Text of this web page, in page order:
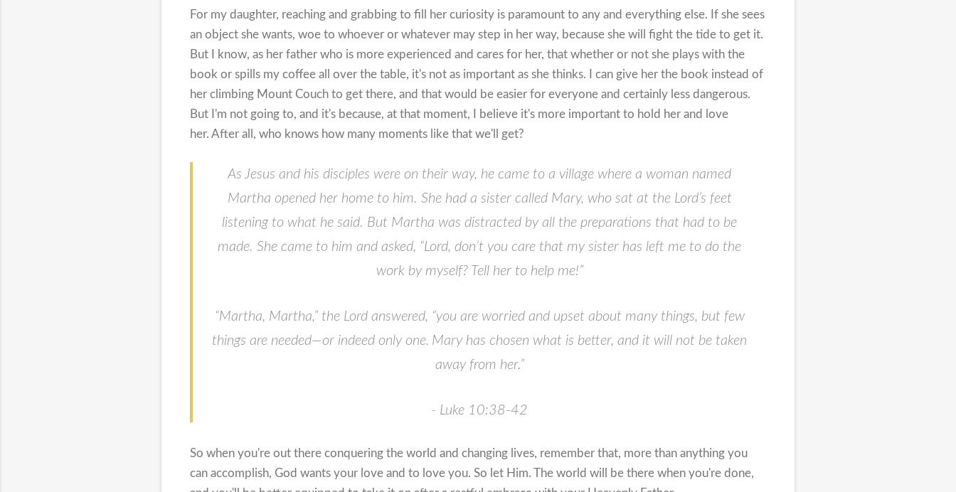
For my daughter, reaching and grabbing to fill her curiosity is paramount to any and everything else. If she sees
an object she wants, woe to whoever or whatever may step in her way, because she will fight the tide to get it.
But I know, as her father who is more experienced and cares for her, that whether or not she plays with the
book or spills my coffee all over the table, it's not as important as she thinks. I can give her the book instead of
her climbing Mount Couch to get there, and that would be easier for everyone and certainly less dangerous.
But I'm not going to, and it's because, at that moment, I believe it's more important to hold her and love
her. After all, who knows how many moments like that we'll get?
As Jesus and his disciples were on their way, he came to a village where a woman named
Martha opened her home to him. She had a sister called Mary, who sat at the Lord’s feet
listening to what he said. But Martha was distracted by all the preparations that had to be
made. She came to him and asked, “Lord, don’t you care that my sister has left me to do the
work by myself? Tell her to help me!”
“Martha, Martha,”the Lord answered, “you are worried and upset about many things, but few
things are needed—or indeed only one. Mary has chosen what is better, and it will not be taken
away from her.”
- Luke 10:38-42
So when you're out there conquering the world and changing lives, remember that, more than anything you
can accomplish, God wants your love and to love you. So let Him. The world will be there when you're done,